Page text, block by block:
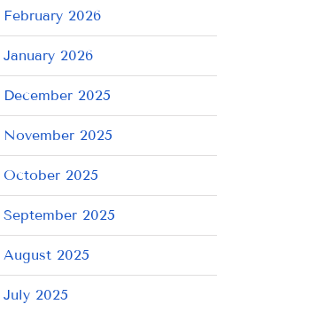
February 2026
January 2026
December 2025
November 2025
October 2025
September 2025
August 2025
July 2025